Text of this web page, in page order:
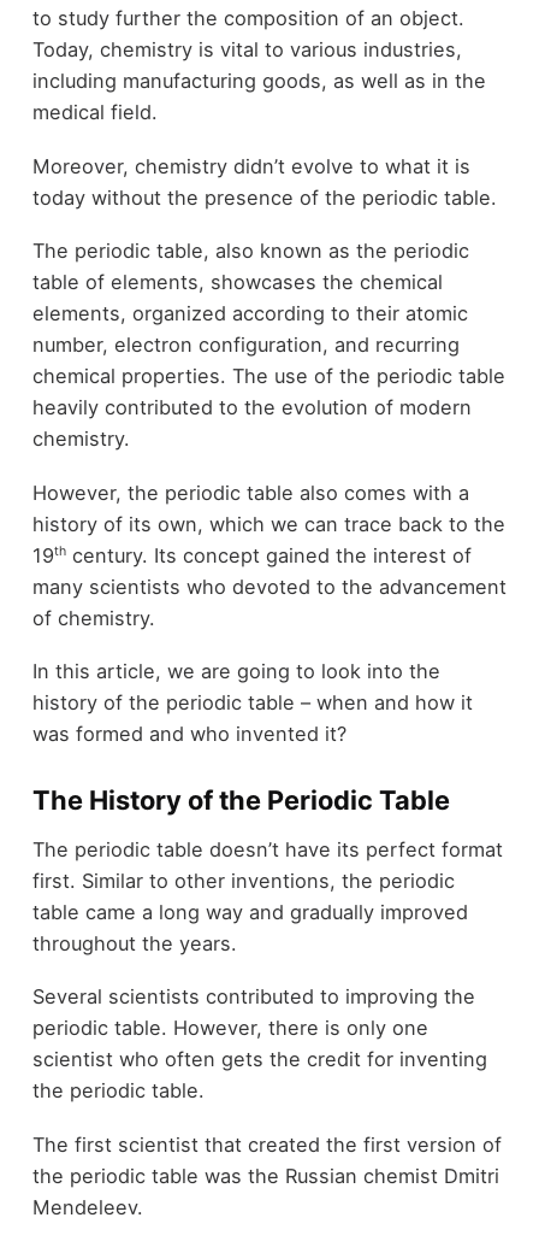
to study further the composition of an object.
Today, chemistry is vital to various industries,
including manufacturing goods, as well as in the
medical field.
Moreover, chemistry didn’t evolve to what it is
today without the presence of the periodic table.
The periodic table, also known as the periodic
table of elements, showcases the chemical
elements, organized according to their atomic
number, electron configuration, and recurring
chemical properties. The use of the periodic table
heavily contributed to the evolution of modern
chemistry.
However, the periodic table also comes with a
history of its own, which we can trace back to the
19thcentury. Its concept gained the interest of
many scientists who devoted to the advancement
of chemistry.
In this article, we are going to look into the
history of the periodic table – when and how it
was formed and who invented it?
The History of the Periodic Table
The periodic table doesn’t have its perfect format
first. Similar to other inventions, the periodic
table came a long way and gradually improved
throughout the years.
Several scientists contributed to improving the
periodic table. However, there is only one
scientist who often gets the credit for inventing
the periodic table.
The first scientist that created the first version of
the periodic table was the Russian chemist Dmitri
Mendeleev.